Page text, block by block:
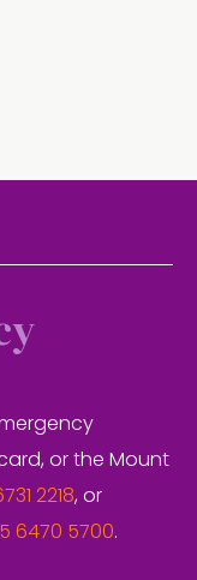
or the Mount
2218, or
6470 5700.